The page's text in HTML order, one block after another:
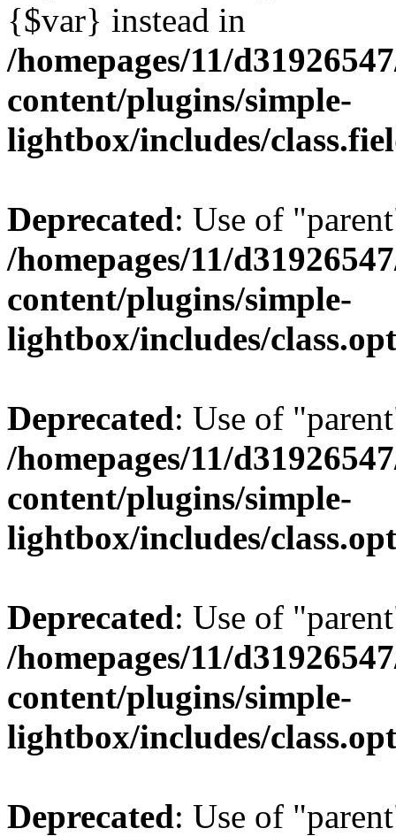
{$var} instead in
/homepages/11/
content/plugins/simple-
lightbox/includes/
Deprecated: Use of
/homepages/11/
content/plugins/simple-
lightbox/includes/
Deprecated: Use of
/homepages/11/
content/plugins/simple-
lightbox/includes/
Deprecated: Use of
/homepages/11/
content/plugins/simple-
lightbox/includes/
Deprecated: Use of